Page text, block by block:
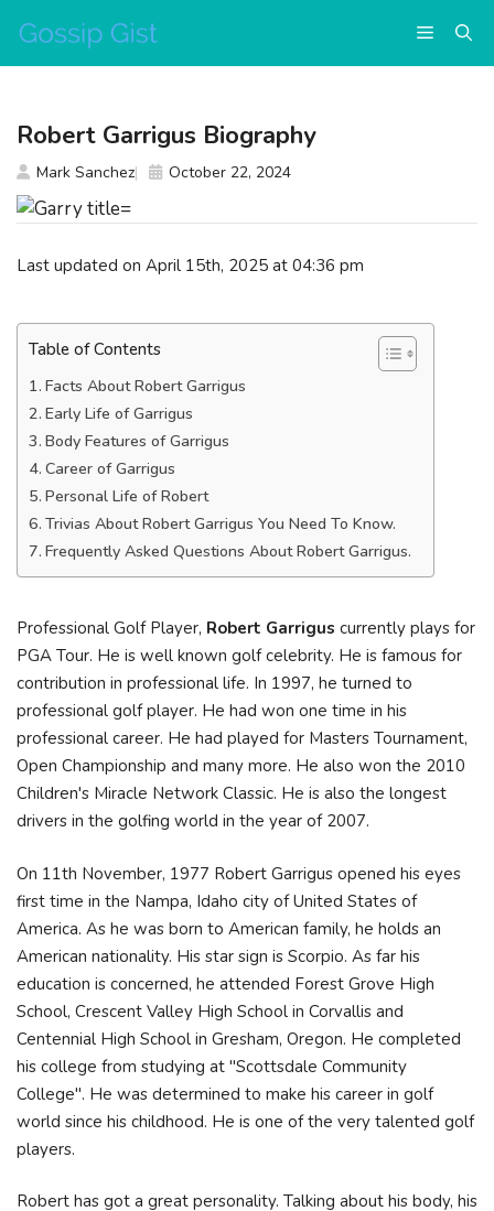
content
Menu
Last updated on April 15th, 2025 at 04:36 pm
Table of Contents
Facts About Robert Garrigus
Early Life of Garrigus
Body Features of Garrigus
Career of Garrigus
Personal Life of Robert
Trivias About Robert Garrigus You Need To Know.
Frequently Asked Questions About Robert Garrigus.
Professional Golf Player, Robert Garrigus currently plays for
PGA Tour. He is well known golf celebrity. He is famous for
contribution in professional life. In 1997, he turned to
professional golf player. He had won one time in his
professional career. He had played for Masters Tournament,
Open Championship and many more. He also won the 2010
Children's Miracle Network Classic. He is also the longest
drivers in the golfing world in the year of 2007.
On 11th November, 1977 Robert Garrigus opened his eyes
first time in the Nampa, Idaho city of United States of
America. As he was born to American family, he holds an
American nationality. His star sign is Scorpio. As far his
education is concerned, he attended Forest Grove High
School, Crescent Valley High School in Corvallis and
Centennial High School in Gresham, Oregon. He completed
his college from studying at "Scottsdale Community
College". He was determined to make his career in golf
world since his childhood. He is one of the very talented golf
players.
Robert has got a great personality. Talking about his body, his
Robert Garrigus Biography
Mark Sanchez October 22, 2024